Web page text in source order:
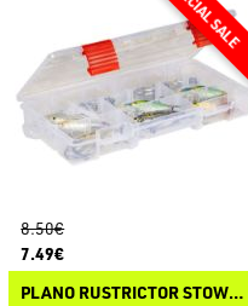
8.50€
7.49€
PLANO RUSTRICTOR STOWAWAY 3500